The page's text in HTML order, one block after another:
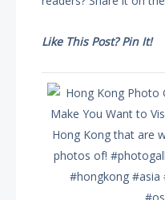
Like This Post? Pin It!